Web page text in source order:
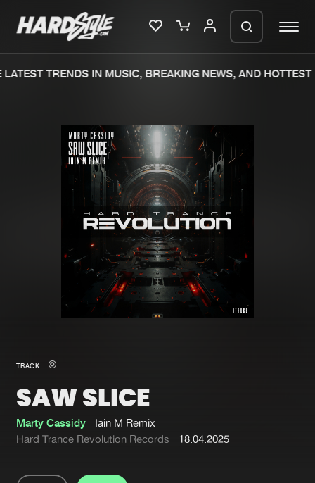
Merchandise
New in
Interviews
Blog
New releases
Charts
Tracks
Albums
Genres
TRENDS IN MUSIC, BREAKING NEWS, AND HOTTEST
TRACK
SAW SLICE
Marty Cassidy
Iain M Remix
Hard Trance Revolution Records
18.04.2025
We are preparing your order in a ZIP
file. keep the window open so we can
generate a ZIP file.